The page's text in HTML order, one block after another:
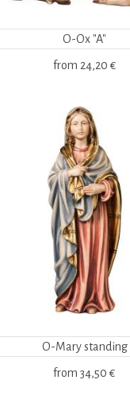
O-Ox "A"
from 24,20 €
O-Mary standing
from 34,50 €